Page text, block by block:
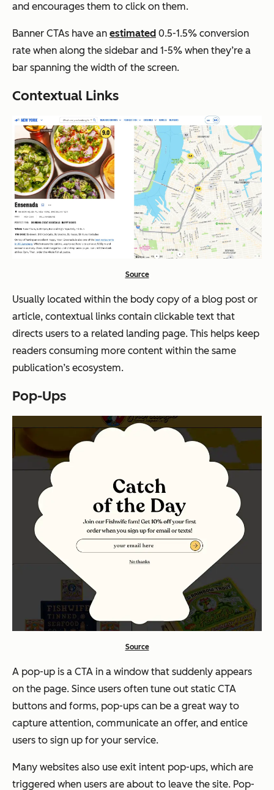
and encourages them to click on them.
Banner CTAs have an estimated 0.5-1.5% conversion
rate when along the sidebar and 1-5% when they’re a
bar spanning the width of the screen.
Contextual Links
Source
Usually located within the body copy of a blog post or
article, contextual links contain clickable text that
directs users to a related landing page. This helps keep
readers consuming more content within the same
publication’s ecosystem.
Pop-Ups
Source
A pop-up is a CTA in a window that suddenly appears
on the page. Since users often tune out static CTA
buttons and forms, pop-ups can be a great way to
capture attention, communicate an offer, and entice
users to sign up for your service.
Many websites also use exit intent pop-ups, which are
triggered when users are about to leave the site. Pop-